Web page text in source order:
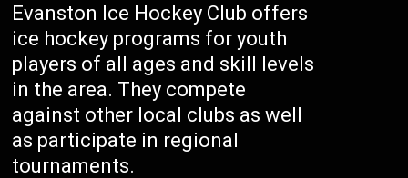
Evanston Ice Hockey Club offers
ice hockey programs for youth
players of all ages and skill levels
in the area. They compete
against other local clubs as well
as participate in regional
tournaments.